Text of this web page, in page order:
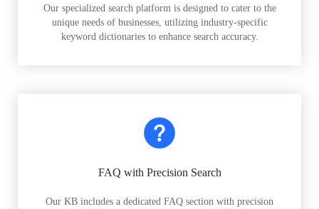
Our specialized search platform is designed to cater to the
unique needs of businesses, utilizing industry-specific
keyword dictionaries to enhance search accuracy.
FAQ with Precision Search
Our KB includes a dedicated FAQ section with precision